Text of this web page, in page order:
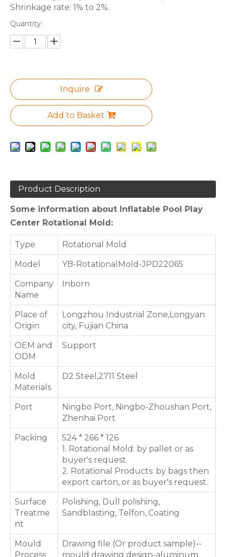
Shrinkage rate: 1% to 2%.
Quantity:
Inquire
Add to Basket
Product Description
Some information about Inflatable Pool Play
Center Rotational Mold:
Type Rotational Mold
Model YB-RotationalMold-JPD22065
Company
Name
Inborn
Place of
Origin
Longzhou Industrial Zone,Longyan
city, Fujian China
OEM and
ODM
Support
Mold
Materials
D2 Steel,2711 Steel
Port
Ningbo Port, Ningbo-Zhoushan Port,
Zhenhai Port
Packing
524 * 266 * 126
1. Rotational Mold: by pallet or as
buyer's request.
2. Rotational Products: by bags then
export carton, or as buyer's request.
Surface
Treatme
nt
Polishing, Dull polishing,
Sandblasting, Telfon, Coating
Mould
Process
Drawing file (Or product sample)--
mould drawing design-aluminum